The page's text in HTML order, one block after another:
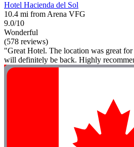
Hotel Hacienda del Sol
10.4 mi from Arena VFG
9.0/10
Wonderful
(578 reviews)
"Great Hotel. The location was great
will definitely be back. Highly